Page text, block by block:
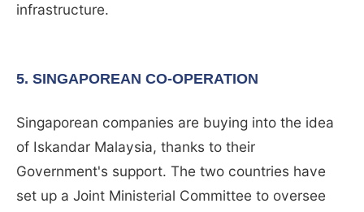
infrastructure.
5. SINGAPOREAN CO-OPERATION
Singaporean companies are buying into the idea
of Iskandar Malaysia, thanks to their
Government's support. The two countries have
set up a Joint Ministerial Committee to oversee